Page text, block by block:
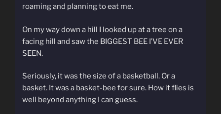
roaming and planning to eat me.
On my way down a hill I looked up at a tree on a
facing hill and saw the BIGGEST BEE I’VE EVER
SEEN.
Seriously, it was the size of a basketball. Or a
basket. It was a basket-bee for sure. How it flies is
well beyond anything I can guess.